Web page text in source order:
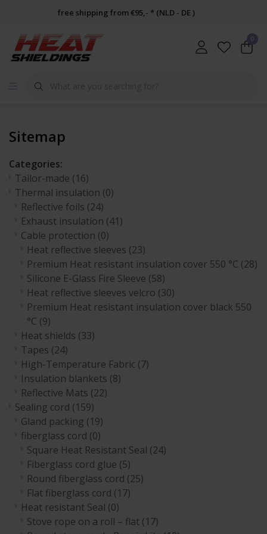
free shipping from €95,- * (NLD - DE )
0
Sitemap
Categories:
Tailor-made (16)
Thermal insulation (0)
Reflective foils (24)
Exhaust insulation (41)
Cable protection (0)
Heat reflective sleeves (23)
Premium Heat resistant insulation cover 550 °C (28)
Silicone E-Glass Fire Sleeve (58)
Heat reflective sleeves velcro (30)
Premium Heat resistant insulation cover black 550
°C (9)
Heat shields (33)
Tapes (24)
High-Temperature Fabric (7)
Insulation blankets (8)
Reflective Mats (22)
Sealing cord (159)
Gland packing (19)
fiberglass cord (0)
Square Heat Resistant Seal (24)
Fiberglass cord glue (5)
Round fiberglass cord (25)
Flat fiberglass cord (17)
Heat resistant Seal (0)
Stove rope on a roll – flat (17)